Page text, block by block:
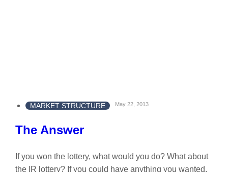
MARKET STRUCTURE May 22, 2013
The Answer
If you won the lottery, what would you do? What about
the IR lottery? If you could have anything you wanted,